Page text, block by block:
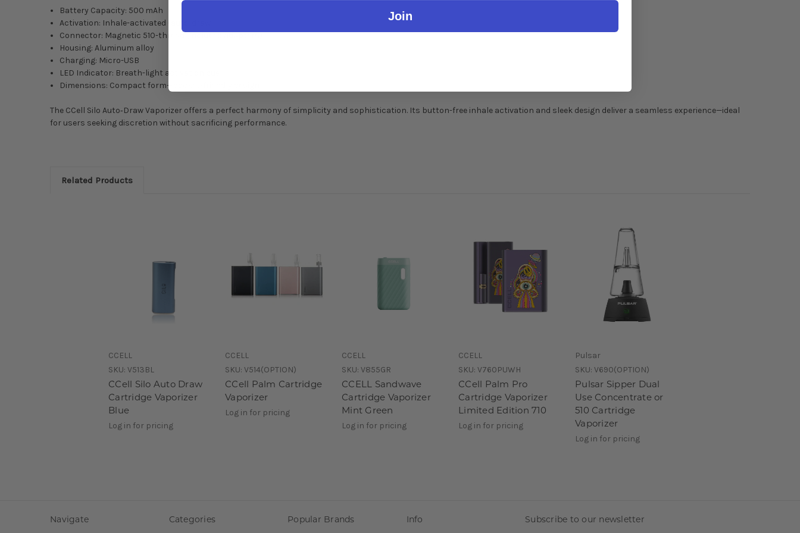
Battery Capacity: 500 mAh
Activation: Inhale-activated (auto-draw)
Connector: Magnetic 510-thread (includes adapters)
Housing: Aluminum alloy
Charging: Micro-USB
LED Indicator: Breath-light activation cue
Dimensions: Compact form—pocket-friendly design
The CCell Silo Auto‑Draw Vaporizer offers a perfect harmony of simplicity and sophistication. Its button-free inhale activation and sleek design deliver a seamless experience—ideal
for users seeking discretion without sacrificing performance.
Related Products
CCELL
SKU: V513BL
CCell Silo Auto Draw
Cartridge Vaporizer
Blue
Log in for pricing
CCELL
SKU: V514(OPTION)
CCell Palm Cartridge
Vaporizer
Log in for pricing
CCELL
SKU: V855GR
CCELL Sandwave
Cartridge Vaporizer
Mint Green
Log in for pricing
CCELL
SKU: V760PUWH
CCell Palm Pro
Cartridge Vaporizer
Limited Edition 710
Log in for pricing
Pulsar
SKU: V690(OPTION)
Pulsar Sipper Dual
Use Concentrate or
510 Cartridge
Vaporizer
Log in for pricing
Navigate Categories Popular Brands Info Subscribe to our newsletter
Join